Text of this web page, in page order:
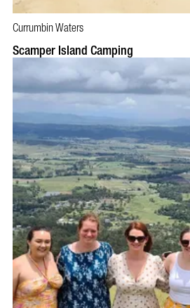
BOOK NOW
Currumbin Waters
Scamper Island Camping